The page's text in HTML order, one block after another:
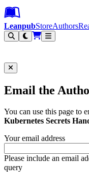
Leanpub Header
Leanpub
Skip to main content
Go to Leanpub.com
LeanpubStoreAuthors
Email the
You can use this page to
Kubernetes Secrets
Your email address
Please include an email
query